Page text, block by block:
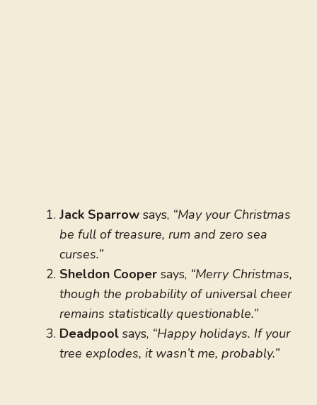
Jack Sparrow says, “May your Christmas
be full of treasure, rum and zero sea
curses.”
Sheldon Cooper says, “Merry Christmas,
though the probability of universal cheer
remains statistically questionable.”
Deadpool says, “Happy holidays. If your
tree explodes, it wasn’t me, probably.”